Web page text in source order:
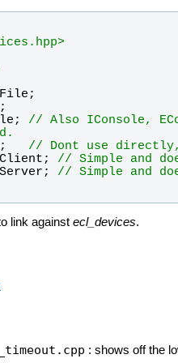
;
; // Also IConsole,
; // Dont use
; // Simple and
; // Simple and
link against ecl_devices.
: shows off the